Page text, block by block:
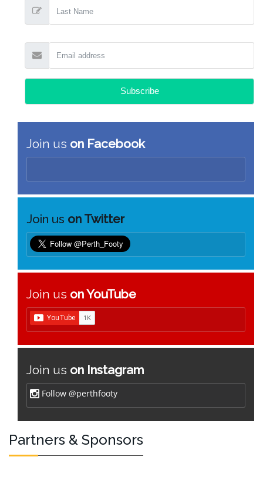
Join us on Facebook
Join us on Twitter
Join us on YouTube
Join us on Instagram
Follow @perthfooty
Partners & Sponsors